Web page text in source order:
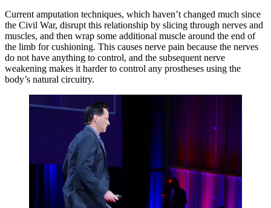
Current amputation techniques, which haven’t changed much since
the Civil War, disrupt this relationship by slicing through nerves and
muscles, and then wrap some additional muscle around the end of
the limb for cushioning. This causes nerve pain because the nerves
do not have anything to control, and the subsequent nerve
weakening makes it harder to control any prostheses using the
body’s natural circuitry.